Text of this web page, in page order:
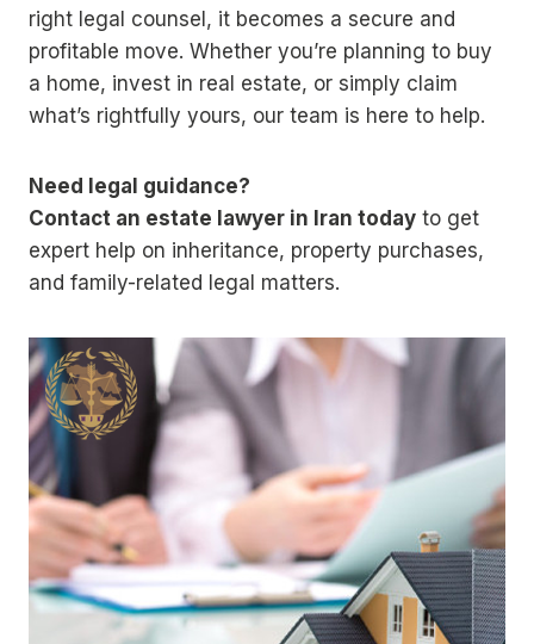
right legal counsel, it becomes a secure and
profitable move. Whether you’re planning to buy
a home, invest in real estate, or simply claim
what’s rightfully yours, our team is here to help.
Need legal guidance?
Contact an estate lawyer in Iran today to get
expert help on inheritance, property purchases,
and family-related legal matters.